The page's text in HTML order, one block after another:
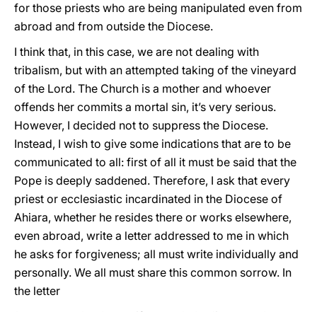
for those priests who are being manipulated even from
abroad and from outside the Diocese.
I think that, in this case, we are not dealing with
tribalism, but with an attempted taking of the vineyard
of the Lord. The Church is a mother and whoever
offends her commits a mortal sin, it’s very serious.
However, I decided not to suppress the Diocese.
Instead, I wish to give some indications that are to be
communicated to all: first of all it must be said that the
Pope is deeply saddened. Therefore, I ask that every
priest or ecclesiastic incardinated in the Diocese of
Ahiara, whether he resides there or works elsewhere,
even abroad, write a letter addressed to me in which
he asks for forgiveness; all must write individually and
personally. We all must share this common sorrow. In
the letter